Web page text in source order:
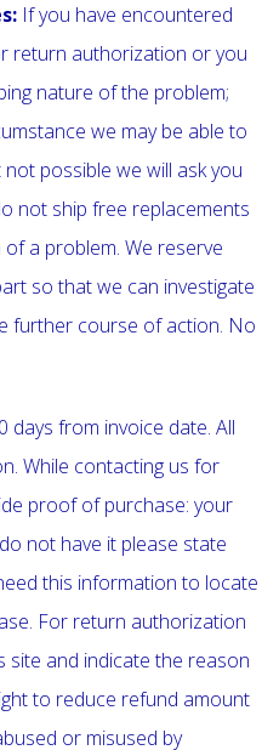
If you have encountered
return authorization or you
nature of the problem;
we may be able to
possible we will ask you
not ship free replacements
a problem. We reserve
so that we can investigate
further course of action. No
from invoice date. All
While contacting us for
proof of purchase: your
not have it please state
this information to locate
For return authorization
and indicate the reason
to reduce refund amount
or misused by